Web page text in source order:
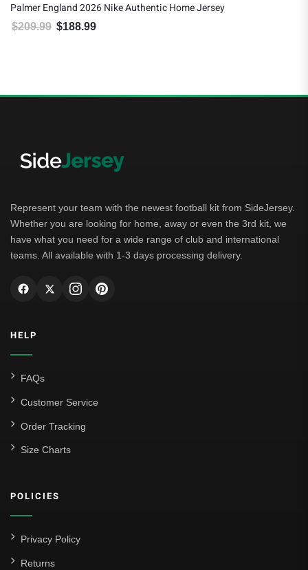
Palmer England 2026 Nike Authentic Home Jersey
$209.99 Original price was: $209.99.
$188.99
Represent your team with the newest football kit from SideJersey.
Whether you are looking for home, away or even the 3rd kit, we
have what you need for a wide range of club and international
teams. All available with 1-3 days processing delivery.
HELP
FAQs
Customer Service
Order Tracking
Size Charts
POLICIES
Privacy Policy
Returns